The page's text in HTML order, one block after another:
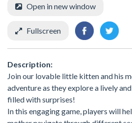
Open in new window
Fullscreen
Description:
Join our lovable little kitten and his
adventure as they explore a lively
filled with surprises!
In this engaging game, players will